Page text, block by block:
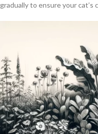
gradually to ensure your